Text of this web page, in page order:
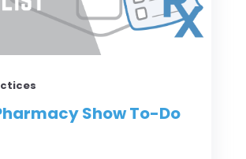
Show To-Do